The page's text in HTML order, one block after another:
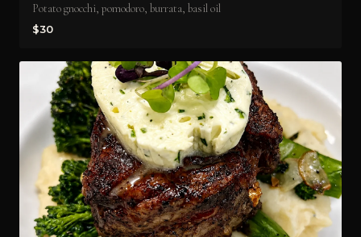
Potato gnocchi, pomodoro, burrata, basil oil
$30